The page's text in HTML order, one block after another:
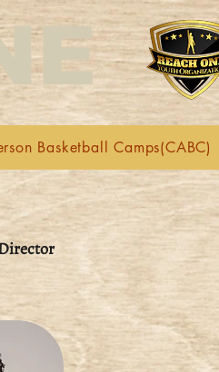
Basketball Camps(CABC)